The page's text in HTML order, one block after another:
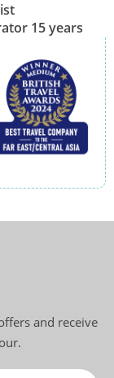
15 years
and receive